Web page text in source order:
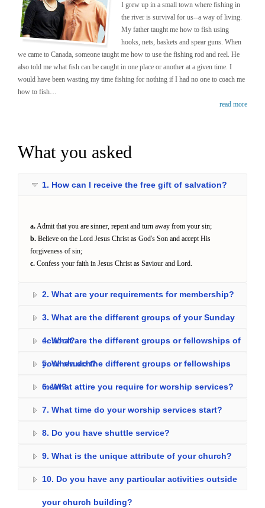
I grew up in a small town where fishing in
the river is survival for us--a way of living.
My father taught me how to fish using
hooks, nets, baskets and spear guns. When
we came to Canada, someone taught me how to use the fishing rod and reel. He
also told me what fish can be caught in one place or another at a given time. I
would have been wasting my time fishing for nothing if I had no one to coach me
how to fish…
read more
What you asked
1. How can I receive the free gift of salvation?
a.Admit that you are sinner, repent and turn away from your sin;
b. Believe on the Lord Jesus Christ as God's Son and accept His
forgiveness of sin;
c. Confess your faith in Jesus Christ as Saviour and Lord.
2. What are your requirements for membership?
3. What are the different groups of your Sunday
school?
4. What are the different groups or fellowships of
your church?
5. When do the different groups or fellowships
meet?
6. What attire you require for worship services?
7. What time do your worship services start?
8. Do you have shuttle service?
9. What is the unique attribute of your church?
10. Do you have any particular activities outside
your church building?